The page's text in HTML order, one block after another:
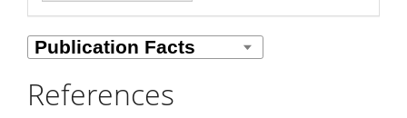
References